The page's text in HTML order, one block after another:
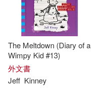
The Meltdown (Diary of a
Wimpy Kid #13)
外文書
Jeff Kinney